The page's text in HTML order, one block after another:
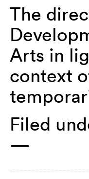
The
Arts in
context
Filed
—